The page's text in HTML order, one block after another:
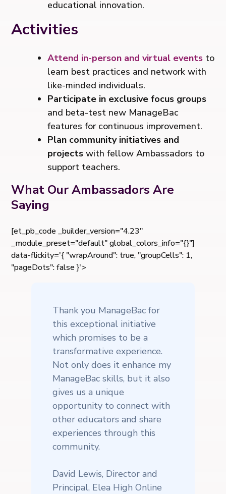
educational innovation.
Activities
Attend in-person and virtual events to
learn best practices and network with
like-minded individuals.
Participate in exclusive focus groups
and beta-test new ManageBac
features for continuous improvement.
Plan community initiatives and
projects with fellow Ambassadors to
support teachers.
What Our Ambassadors Are
Saying
[et_pb_code _builder_version="4.23"
_module_preset="default" global_colors_info="{}"]
data-flickity='{ "wrapAround": true, "groupCells": 1,
"pageDots": false }'>
Thank you ManageBac for
this exceptional initiative
which promises to be a
transformative experience.
Not only does it enhance my
ManageBac skills, but it also
gives us a unique
opportunity to connect with
other educators and share
experiences through this
community.
David Lewis, Director and
Principal, Elea High Online